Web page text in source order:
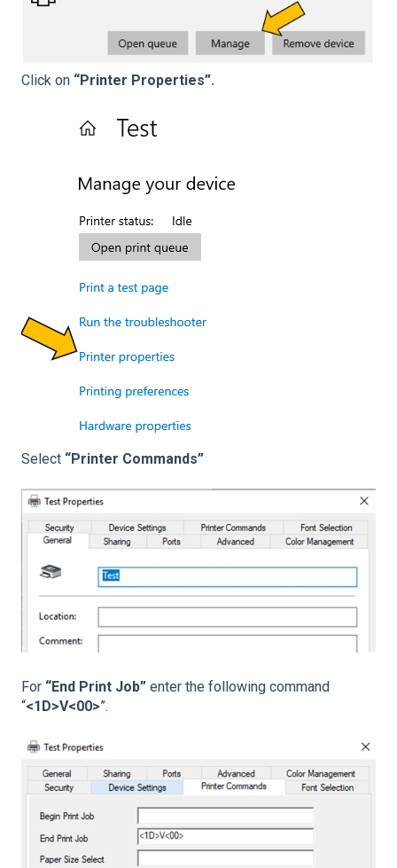
Click on “Printer Properties”.
Select “Printer Commands”
For “End Print Job” enter the following command
“<1D>V<00>”.